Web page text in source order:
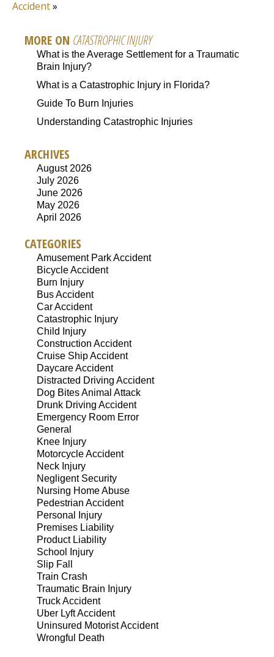
Accident»
MORE ON CATASTROPHIC INJURY
What is the Average Settlement for a Traumatic
Brain Injury?
What is a Catastrophic Injury in Florida?
Guide To Burn Injuries
Understanding Catastrophic Injuries
ARCHIVES
August 2026
July 2026
June 2026
May 2026
April 2026
CATEGORIES
Amusement Park Accident
Bicycle Accident
Burn Injury
Bus Accident
Car Accident
Catastrophic Injury
Child Injury
Construction Accident
Cruise Ship Accident
Daycare Accident
Distracted Driving Accident
Dog Bites Animal Attack
Drunk Driving Accident
Emergency Room Error
General
Knee Injury
Motorcycle Accident
Neck Injury
Negligent Security
Nursing Home Abuse
Pedestrian Accident
Personal Injury
Premises Liability
Product Liability
School Injury
Slip Fall
Train Crash
Traumatic Brain Injury
Truck Accident
Uber Lyft Accident
Uninsured Motorist Accident
Wrongful Death